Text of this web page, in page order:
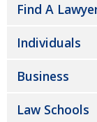
Find A
Individuals
Business
Law Schools